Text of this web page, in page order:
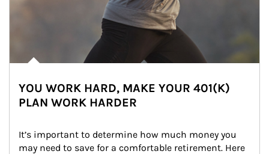
YOU WORK HARD, MAKE YOUR 401(K)
PLAN WORK HARDER
It’s important to determine how much money you
may need to save for a comfortable retirement. Here